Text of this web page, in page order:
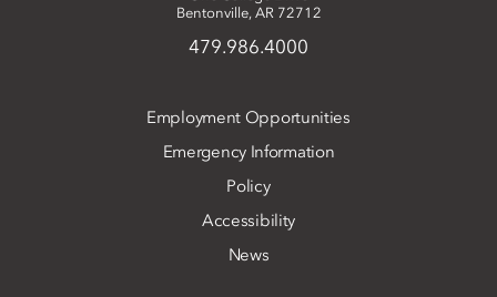
Bentonville, AR 72712
479.986.4000
Employment Opportunities
Emergency Information
Policy
Accessibility
News